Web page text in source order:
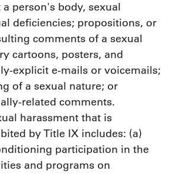
person's body, sexual
deficiencies; propositions, or
comments of a sexual
cartoons, posters, and
explicit e-mails or voicemails;
of a sexual nature; or
related comments.
harassment that is
by Title IX includes: (a)
participation in the
and programs on